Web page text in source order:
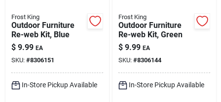
Cart
Frost King
Outdoor Furniture
Re-web Kit, Blue
$ 9.99 EA
SKU: #8306151
In-Store Pickup Available
Frost King
Outdoor Furniture
Re-web Kit, Green
$ 9.99 EA
SKU: #8306144
In-Store Pickup Available